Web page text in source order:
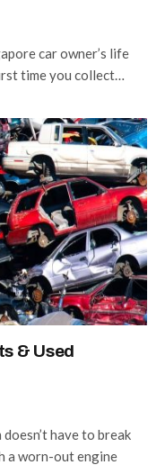
car owner’s life
time you collect…
& Used
have to break
a worn-out engine